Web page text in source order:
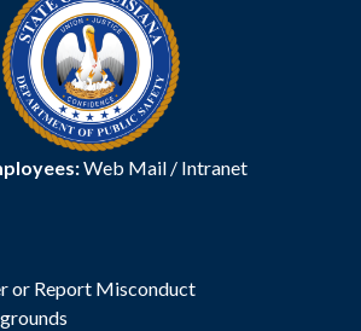
Web Mail/ Intranet
or Report Misconduct